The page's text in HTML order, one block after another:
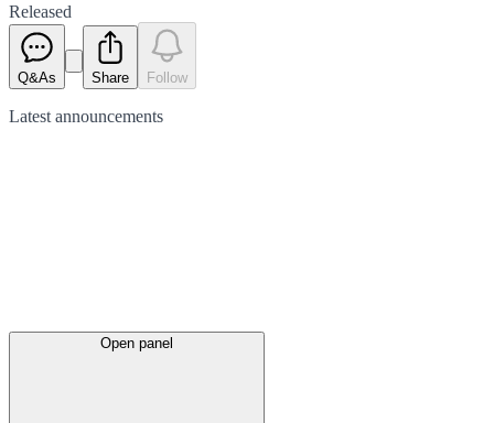
Released
Q&As Share Follow
Latest announcements
Open panel